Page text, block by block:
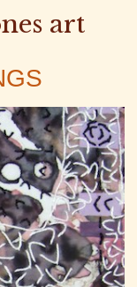
art